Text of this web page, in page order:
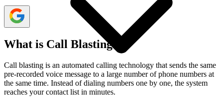
What is Call Blasting?
Call blasting is an automated calling technology that sends the same
pre-recorded voice message to a large number of phone numbers at
the same time. Instead of dialing numbers one by one, the system
reaches your contact list in minutes.